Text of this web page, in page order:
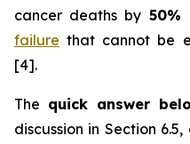
cancer deaths by 50%
failure that cannot be
[4].
The quick answer
discussion in Section